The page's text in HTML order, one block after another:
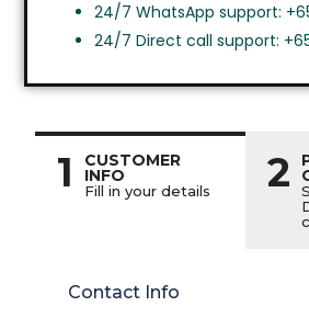
24/7 WhatsApp support:
24/7 Direct call support:
1 CUSTOMER
INFO
Fill in your details 2
Contact Info